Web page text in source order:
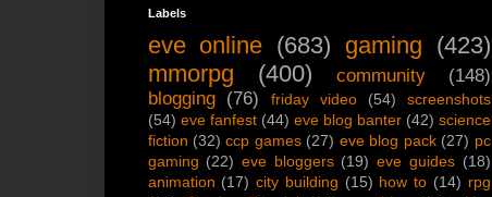
Labels
eve online (683) gaming (423)
mmorpg
(400) community
(148)
blogging
(76) friday video (54)
screenshots
(54) eve fanfest (44) eve blog banter (42) science
fiction (32) ccp games (27) eve blog pack (27) pc
gaming (22) eve bloggers (19) eve guides (18)
animation (17) city building (15) how to (14) rpg